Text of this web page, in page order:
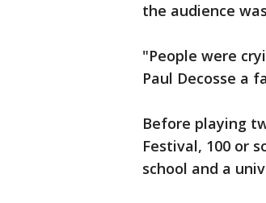
the audience
"People were
Paul Decosse a
Before playing
Festival, 100 or
school and a